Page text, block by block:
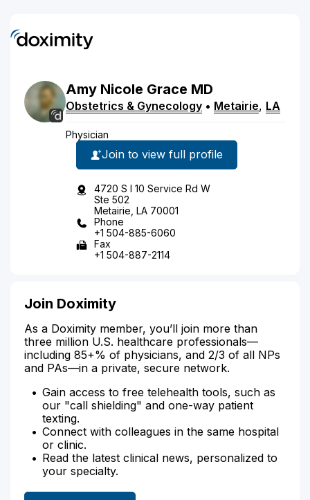
Amy Nicole Grace MD
Obstetrics & Gynecology • Metairie, LA
Physician
Join to view full profile
4720 S I 10 Service Rd W
Ste 502
Metairie, LA 70001
Phone
+1 504-885-6060
Fax
+1 504-887-2114
Join Doximity
As a Doximity member, you’ll join more than
three million U.S. healthcare professionals—
including 85+% of physicians, and 2/3 of all NPs
and PAs—in a private, secure network.
Gain access to free telehealth tools, such as
our "call shielding" and one-way patient
texting.
Connect with colleagues in the same hospital
or clinic.
Read the latest clinical news, personalized to
your specialty.